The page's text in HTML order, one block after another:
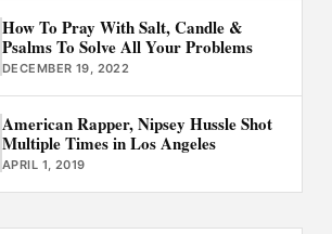
How To Pray With Salt, Candle &
Psalms To Solve All Your Problems
DECEMBER 19, 2022
American Rapper, Nipsey Hussle Shot
Multiple Times in Los Angeles
APRIL 1, 2019